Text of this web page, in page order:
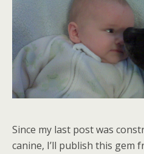
Since my last post was
canine, I’ll publish this gem